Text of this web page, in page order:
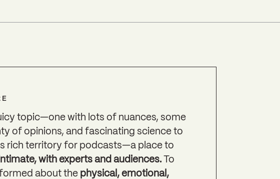
topic—one with lots of nuances, some
of opinions, and fascinating science to
rich territory for podcasts—a place to
with experts and audiences.
To
about the physical, emotional,